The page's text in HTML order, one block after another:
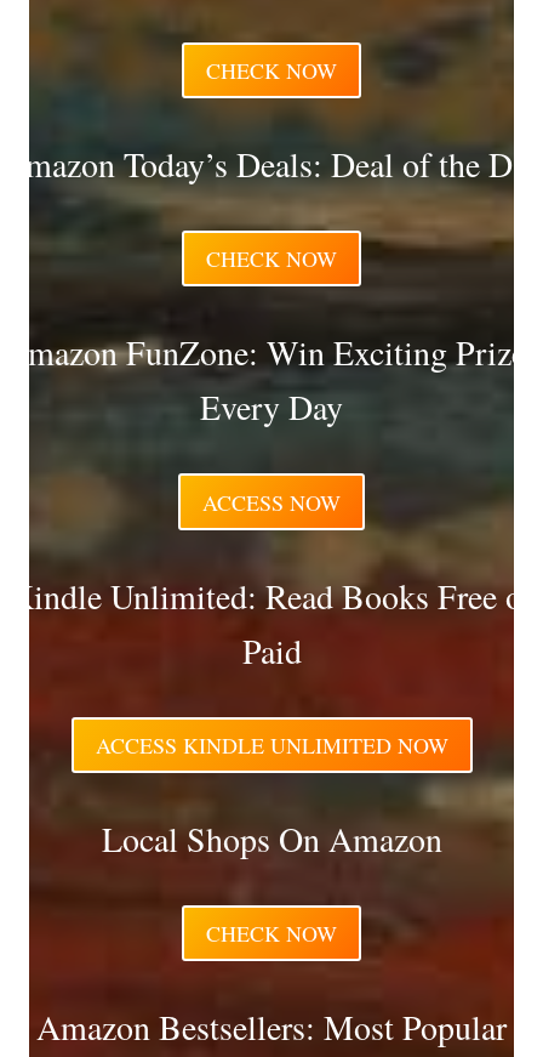
CHECK NOW
Amazon Today’s Deals: Deal of the Day
CHECK NOW
Amazon FunZone: Win Exciting Prizes
Every Day
ACCESS NOW
Kindle Unlimited: Read Books Free or
Paid
ACCESS KINDLE UNLIMITED NOW
Local Shops On Amazon
CHECK NOW
Amazon Bestsellers: Most Popular